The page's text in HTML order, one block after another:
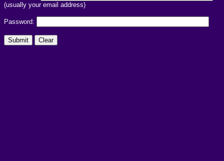
(usually your email address)
Password: